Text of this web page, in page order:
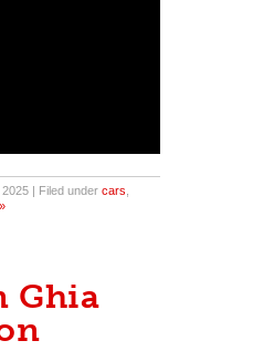
| Filed under cars
Ghia